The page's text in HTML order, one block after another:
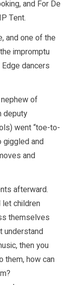
and For De
Tent.
and one of the
impromptu
dancers
of
deputy
went “toe-to-
giggled and
and
afterward.
let children
themselves
understand
then you
them, how can